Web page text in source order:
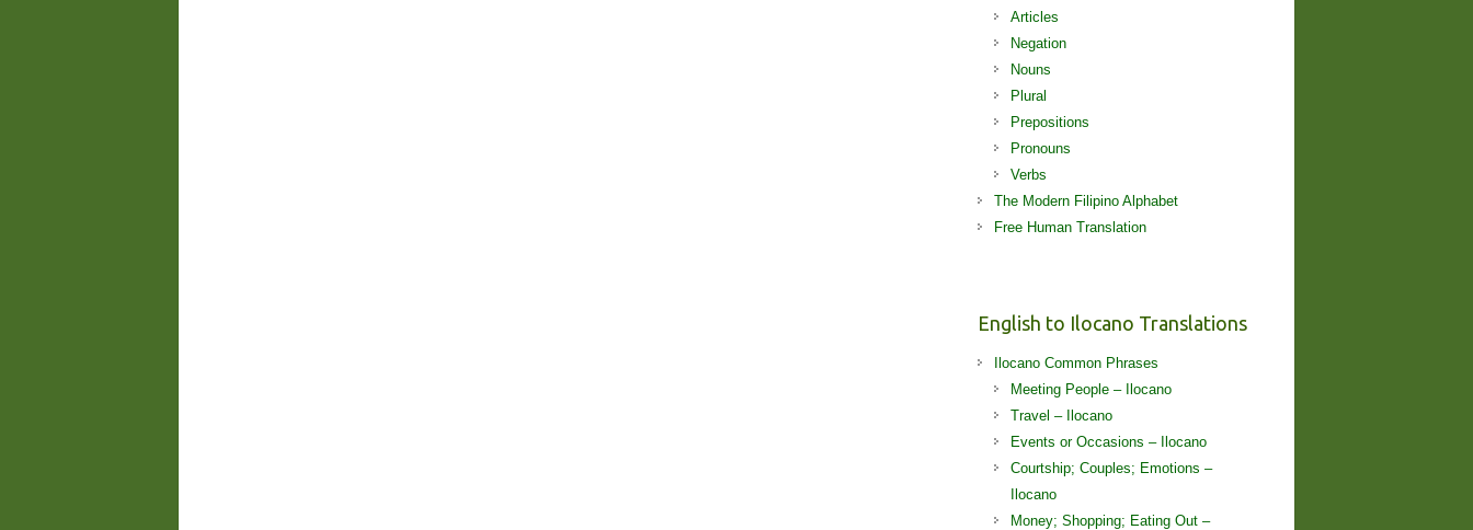
Articles
Negation
Nouns
Plural
Prepositions
Pronouns
Verbs
The Modern Filipino Alphabet
Free Human Translation
English to Ilocano Translations
Ilocano Common Phrases
Meeting People – Ilocano
Travel – Ilocano
Events or Occasions – Ilocano
Courtship; Couples; Emotions –
Ilocano
Money; Shopping; Eating Out –